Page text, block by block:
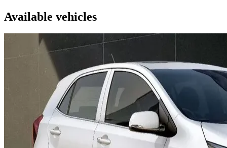
Available vehicles